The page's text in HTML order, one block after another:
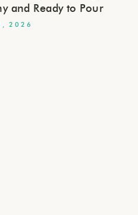
and Ready to Pour
2026